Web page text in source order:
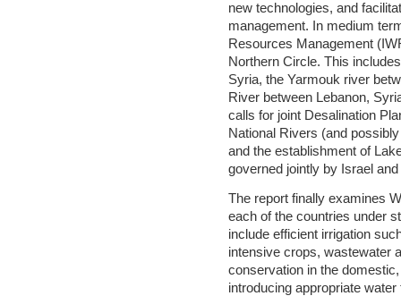
new technologies, and
management. In medium
Resources Management
Northern Circle. This
Syria, the Yarmouk river
River between Lebanon,
calls for joint Desalination
National Rivers (and
and the establishment of
governed jointly by Israel
The report finally examines
each of the countries under
include efficient irrigation
intensive crops, wastewater
conservation in the
introducing appropriate